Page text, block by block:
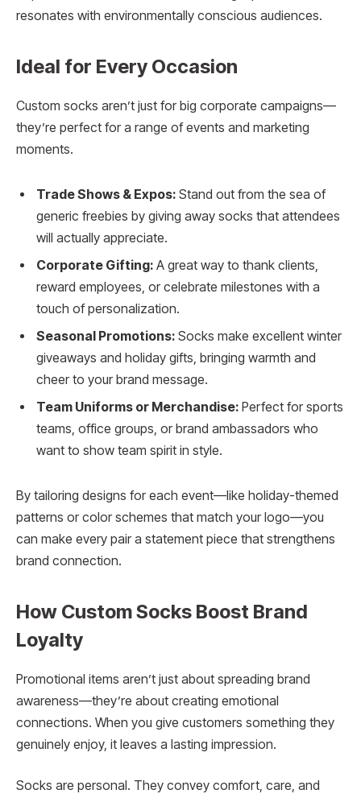
resonates with environmentally conscious audiences.
Ideal for Every Occasion
Custom socks aren’t just for big corporate campaigns—
they’re perfect for a range of events and marketing
moments.
Trade Shows & Expos: Stand out from the sea of
generic freebies by giving away socks that attendees
will actually appreciate.
Corporate Gifting: A great way to thank clients,
reward employees, or celebrate milestones with a
touch of personalization.
Seasonal Promotions: Socks make excellent winter
giveaways and holiday gifts, bringing warmth and
cheer to your brand message.
Team Uniforms or Merchandise: Perfect for sports
teams, office groups, or brand ambassadors who
want to show team spirit in style.
By tailoring designs for each event—like holiday-themed
patterns or color schemes that match your logo—you
can make every pair a statement piece that strengthens
brand connection.
How Custom Socks Boost Brand
Loyalty
Promotional items aren’t just about spreading brand
awareness—they’re about creating emotional
connections. When you give customers something they
genuinely enjoy, it leaves a lasting impression.
Socks are personal. They convey comfort, care, and